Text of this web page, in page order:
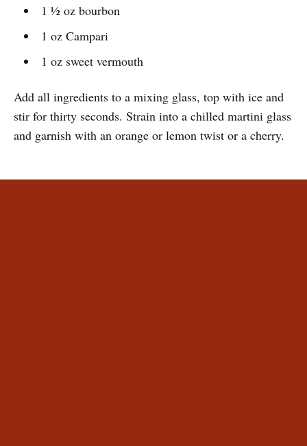
1 ½ oz bourbon
1 oz Campari
1 oz sweet vermouth
Add all ingredients to a mixing glass, top with ice and
stir for thirty seconds. Strain into a chilled martini glass
and garnish with an orange or lemon twist or a cherry.